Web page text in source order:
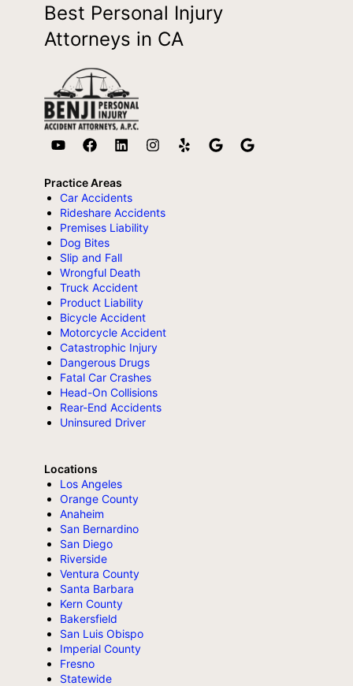
Best Personal Injury
Attorneys in CA
Practice Areas
Car Accidents
Rideshare Accidents
Premises Liability
Dog Bites
Slip and Fall
Wrongful Death
Truck Accident
Product Liability
Bicycle Accident
Motorcycle Accident
Catastrophic Injury
Dangerous Drugs
Fatal Car Crashes
Head-On Collisions
Rear-End Accidents
Uninsured Driver
Locations
Los Angeles
Orange County
Anaheim
San Bernardino
San Diego
Riverside
Ventura County
Santa Barbara
Kern County
Bakersfield
San Luis Obispo
Imperial County
Fresno
Statewide